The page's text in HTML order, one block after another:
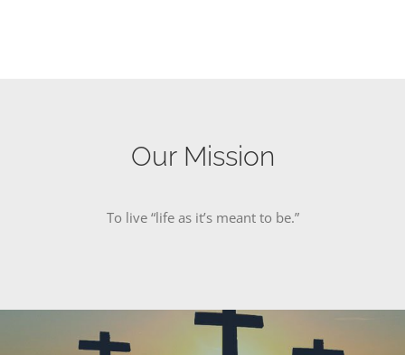
Our Mission
To live “life as it’s meant to be.”